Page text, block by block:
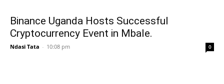
Binance Uganda Hosts Successful
Cryptocurrency Event in Mbale.
Ndasi Tata - 10:08 pm 0